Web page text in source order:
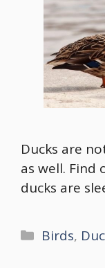
Ducks are
as well.
ducks are
Birds,